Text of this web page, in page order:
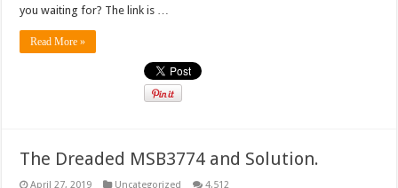
you waiting for? The link is …
Read More »
The Dreaded MSB3774 and Solution.
April 27, 2019 Uncategorized 4,512